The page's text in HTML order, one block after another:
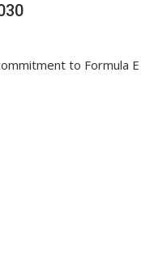
to Formula E